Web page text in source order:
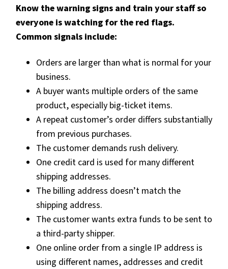
Know the warning signs and train your staff so
everyone is watching for the red flags.
Common signals include:
Orders are larger than what is normal for your
business.
A buyer wants multiple orders of the same
product, especially big-ticket items.
A repeat customer’s order differs substantially
from previous purchases.
The customer demands rush delivery.
One credit card is used for many different
shipping addresses.
The billing address doesn’t match the
shipping address.
The customer wants extra funds to be sent to
a third-party shipper.
One online order from a single IP address is
using different names, addresses and credit